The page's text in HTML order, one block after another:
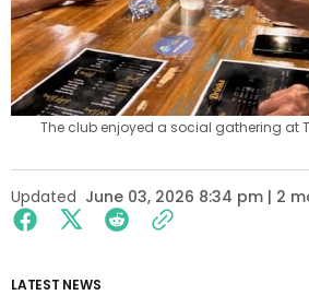
The club enjoyed a social gathering at
Updated June 03, 2026 8:34 pm | 2
LATEST NEWS